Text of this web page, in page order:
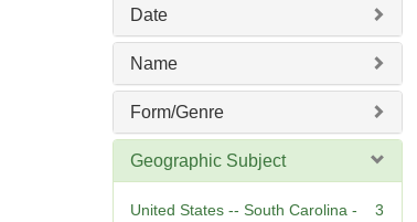
Date
Name
Form/Genre
Geographic Subject
United States -- South Carolina -
3